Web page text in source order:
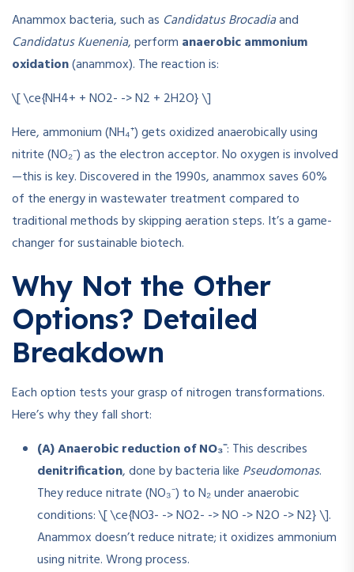
Anammox bacteria, such as Candidatus Brocadiaand
Candidatus Kuenenia, perform anaerobic ammonium
oxidation(anammox). The reaction is:
\[ \ce{NH4+ + NO2- -> N2 + 2H2O} \]
Here, ammonium (NH₄⁺) gets oxidized anaerobically using
nitrite (NO₂⁻) as the electron acceptor. No oxygen is involved
—this is key. Discovered in the 1990s, anammox saves 60%
of the energy in wastewater treatment compared to
traditional methods by skipping aeration steps. It’s a game-
changer for sustainable biotech.
Why Not the Other
Options? Detailed
Breakdown
Each option tests your grasp of nitrogen transformations.
Here’s why they fall short:
(A) Anaerobic reduction of NO₃⁻: This describes
denitrification, done by bacteria like Pseudomonas.
They reduce nitrate (NO₃⁻) to N₂ under anaerobic
conditions: \[ \ce{NO3- -> NO2- -> NO -> N2O -> N2} \].
Anammox doesn’t reduce nitrate; it oxidizes ammonium
using nitrite. Wrong process.